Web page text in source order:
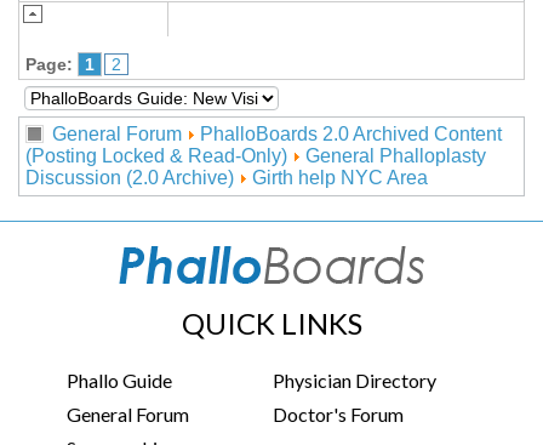
Page: 1 2
General Forum
PhalloBoards 2.0 Archived Content
(Posting Locked & Read-Only)
General Phalloplasty
Discussion (2.0 Archive)
Girth help NYC Area
QUICK LINKS
Phallo Guide
Physician Directory
General Forum
Doctor's Forum